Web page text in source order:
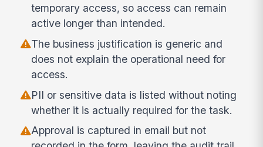
temporary access, so access can remain
active longer than intended.
The business justification is generic and
does not explain the operational need for
access.
PII or sensitive data is listed without noting
whether it is actually required for the task.
Approval is captured in email but not